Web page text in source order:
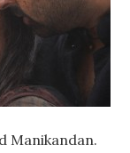
Manikandan.